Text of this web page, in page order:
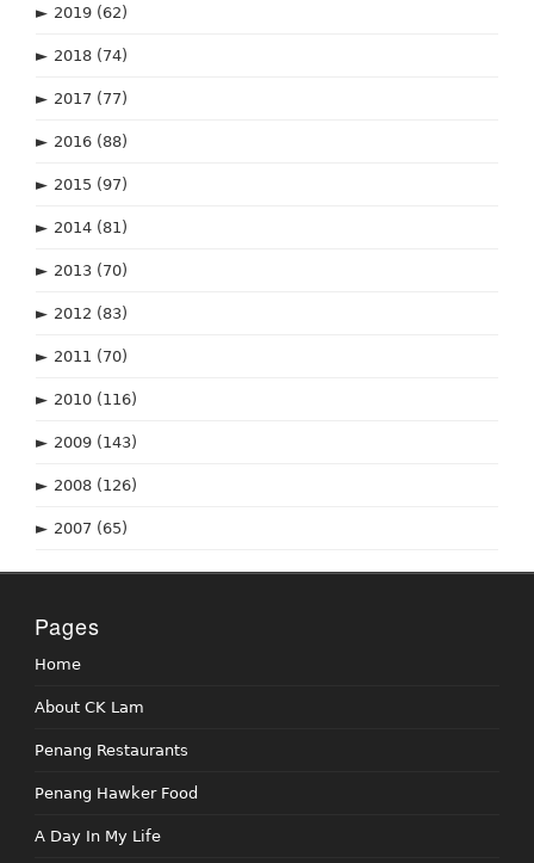
► 2019 (62)
► 2018 (74)
► 2017 (77)
► 2016 (88)
► 2015 (97)
► 2014 (81)
► 2013 (70)
► 2012 (83)
► 2011 (70)
► 2010 (116)
► 2009 (143)
► 2008 (126)
► 2007 (65)
Pages
Home
About CK Lam
Penang Restaurants
Penang Hawker Food
A Day In My Life